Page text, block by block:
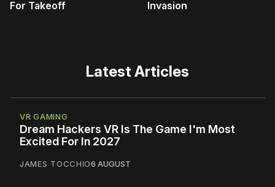
For Takeoff
Invasion
Latest Articles
VR GAMING
Dream Hackers VR Is The Game I'm Most
Excited For In 2027
JAMES TOCCHIO6 AUGUST